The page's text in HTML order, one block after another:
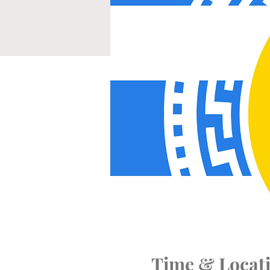
Time &